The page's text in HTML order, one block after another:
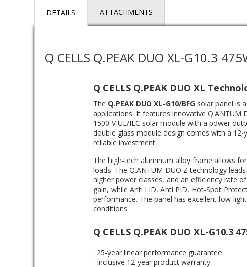
ATTACHMENTS
DETAILS
Q CELLS Q.PEAK DUO XL-G10.3
Q CELLS Q.PEAK DUO XL
The Q.PEAK DUO XL-G10/BFG solar panel is
applications. It features innovative Q.ANTUM
1500 V UL/IEC solar module with a power
double glass module design comes with a
reliable investment.
The high-tech aluminum alloy frame allows
loads. The Q.ANTUM DUO Z technology
higher power classes, and an efficiency rate
gain, while Anti LID, Anti PID, Hot-Spot
performance. The panel has excellent low-
conditions.
Q CELLS Q.PEAK DUO XL-G10.3
· 25-year linear performance guarantee.
· Inclusive 12-year product warranty.